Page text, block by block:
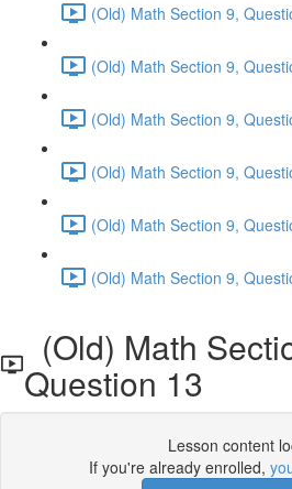
(Old) Math Section 9,
(Old) Math Section 9,
(Old) Math Section 9,
(Old) Math Section 9,
(Old) Math Section 9,
(Old) Math Section 9,
(Old) Math
Question 13
Lesson content
If you're already enrolled,